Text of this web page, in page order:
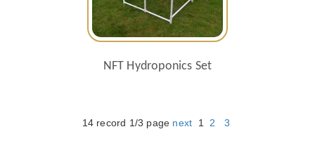
NFT Hydroponics Set
14 record 1/3 page next 1 2 3